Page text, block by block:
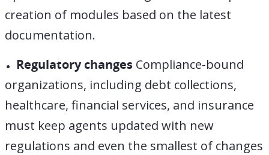
creation of modules based on the latest
documentation.
Regulatory changes Compliance-bound
organizations, including debt collections,
healthcare, financial services, and insurance
must keep agents updated with new
regulations and even the smallest of changes